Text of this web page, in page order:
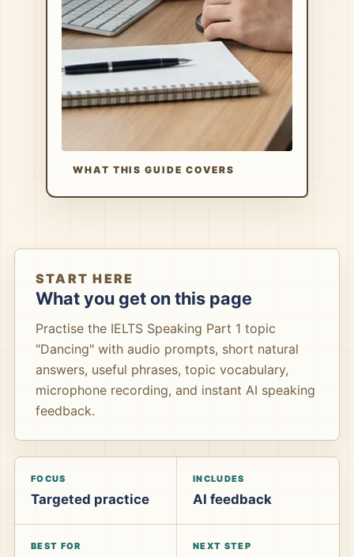
WHAT THIS GUIDE COVERS
START HERE
What you get on this page
Practise the IELTS Speaking Part 1 topic
"Dancing" with audio prompts, short natural
answers, useful phrases, topic vocabulary,
microphone recording, and instant AI speaking
feedback.
FOCUS
Targeted practice
INCLUDES
AI feedback
BEST FOR NEXT STEP